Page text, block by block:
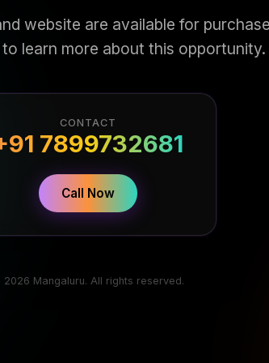
website are available for
learn more about this opportunity.
CONTACT
7899732681
Call Now
2026 Mangaluru. All rights reserved.